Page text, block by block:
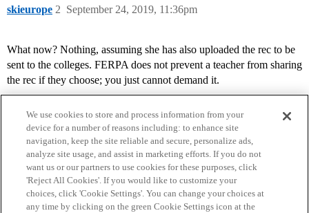
skieurope September 24, 2019, 11:36pm
2
What now? Nothing, assuming she has also uploaded the rec to be
sent to the colleges. FERPA does not prevent a teacher from sharing
the rec if they choose; you just cannot demand it.
Home Categories Guidelines Terms of Service
We use cookies to store and process information from your
device for a number of reasons including: to enhance site
navigation, keep the site reliable and secure, personalize ads,
analyze site usage, and assist in marketing efforts. If you do not
want us or our partners to use cookies for these purposes, click
'Reject All Cookies'. If you would like to customize your
choices, click 'Cookie Settings'. You can change your choices at
any time by clicking on the green Cookie Settings icon at the